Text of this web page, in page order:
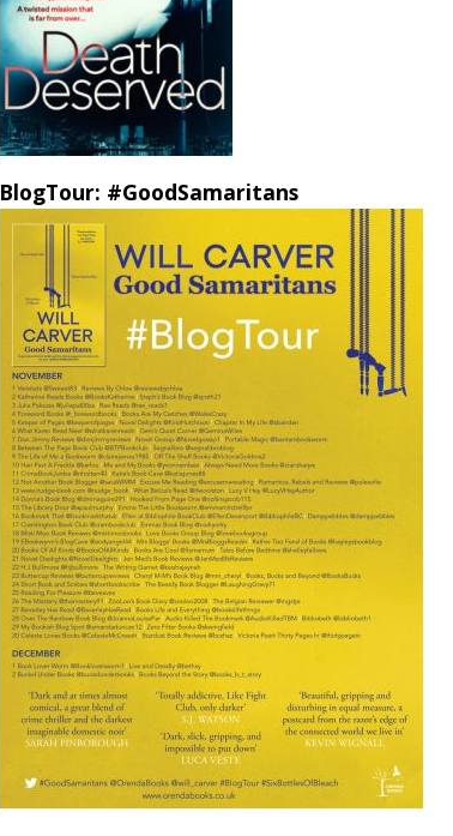
BlogTour: #GoodSamaritans